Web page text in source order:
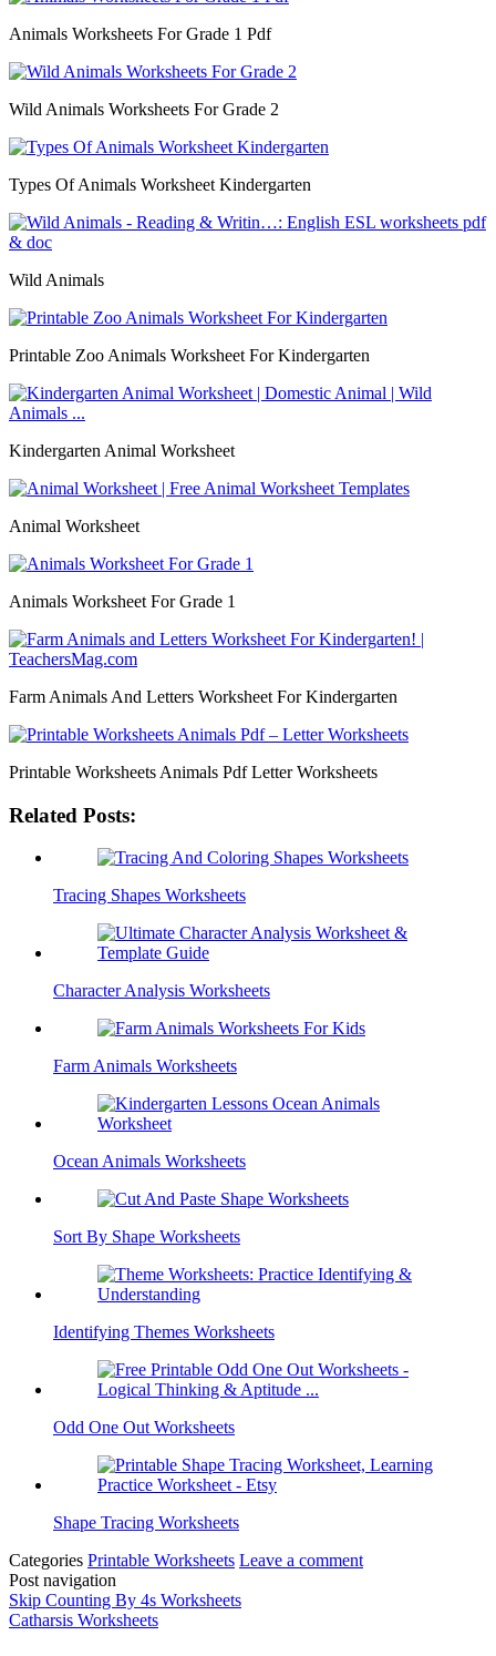
Animals Worksheets For Grade 1 Pdf
Wild Animals Worksheets For Grade 2
Types Of Animals Worksheet Kindergarten
Wild Animals
Printable Zoo Animals Worksheet For Kindergarten
Kindergarten Animal Worksheet
Animal Worksheet
Animals Worksheet For Grade 1
Farm Animals And Letters Worksheet For Kindergarten
Printable Worksheets Animals Pdf Letter Worksheets
Related Posts:
Tracing Shapes Worksheets
Character Analysis Worksheets
Farm Animals Worksheets
Ocean Animals Worksheets
Sort By Shape Worksheets
Identifying Themes Worksheets
Odd One Out Worksheets
Shape Tracing Worksheets
Categories Printable Worksheets Leave a comment
Post navigation
Skip Counting By 4s Worksheets
Catharsis Worksheets